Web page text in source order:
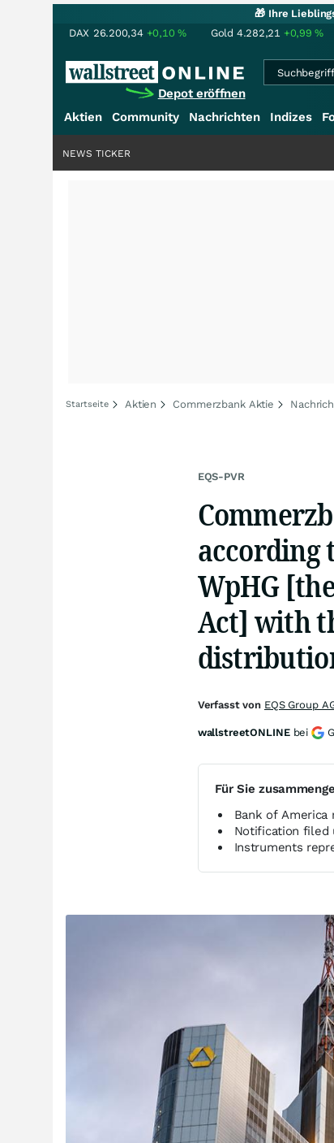
🎁 Ihre
DAX 26.200,34 +0,10% Gold 4.282,21 +0,99%
Depot eröffnen
Aktien Community Nachrichten Indizes
NEWS TICKER
Startseite Aktien Commerzbank Aktie
EQS-PVR
according
WpHG
Act] with
Für Sie
Bank of
Notification filed
Instruments
Verfasst von EQS Group
wallstreetONLINE bei